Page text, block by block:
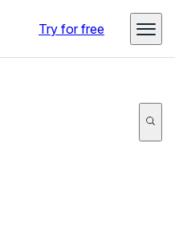
Try for free